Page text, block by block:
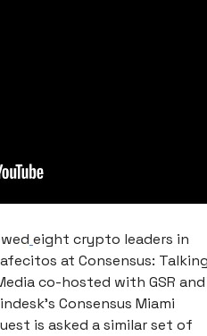
eight crypto leaders in
at Consensus:
co-hosted with GSR and
Consensus Miami
is asked a similar set of